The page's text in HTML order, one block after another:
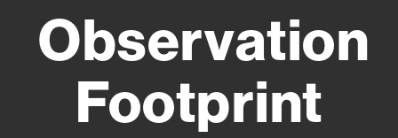
Observation
Footprint